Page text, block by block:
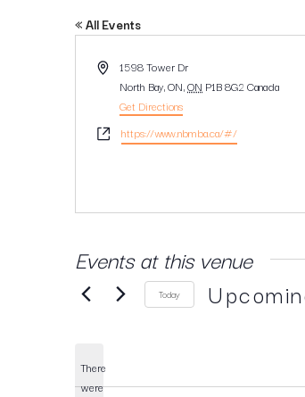
« All Events
Address1598 Tower Dr
North Bay, ON,ON P1B 8G2Canada
Get Directions
Websitehttps://www.nbmba.ca/#/
Events at this venue
There
were
Today